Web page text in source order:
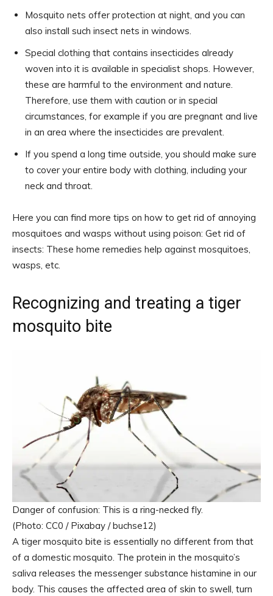
Mosquito nets offer protection at night, and you can
also install such insect nets in windows.
Special clothing that contains insecticides already
woven into it is available in specialist shops. However,
these are harmful to the environment and nature.
Therefore, use them with caution or in special
circumstances, for example if you are pregnant and live
in an area where the insecticides are prevalent.
If you spend a long time outside, you should make sure
to cover your entire body with clothing, including your
neck and throat.
Here you can find more tips on how to get rid of annoying
mosquitoes and wasps without using poison: Get rid of
insects: These home remedies help against mosquitoes,
wasps, etc.
Recognizing and treating a tiger
mosquito bite
Danger of confusion: This is a ring-necked fly.
(Photo: CC0 / Pixabay / buchse12)
A tiger mosquito bite is essentially no different from that
of a domestic mosquito. The protein in the mosquito’s
saliva releases the messenger substance histamine in our
body. This causes the affected area of ​​skin to swell, turn